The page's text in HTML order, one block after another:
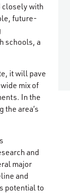
closely with
future-
schools, a
it will pave
mix of
In the
area’s
and
major
and
potential to